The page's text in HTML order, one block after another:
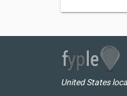
United States